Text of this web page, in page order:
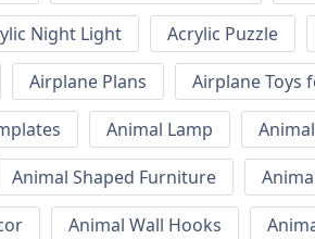
Night Light Acrylic Puzzle
Airplane Plans Airplane Toys
Animal Lamp
Animal Shaped Furniture
Animal Wall Hooks